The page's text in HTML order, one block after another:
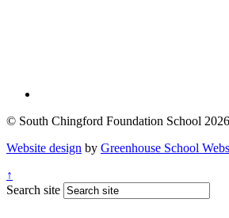
© South Chingford Foundation School
Website design by Greenhouse School
↑
Search site